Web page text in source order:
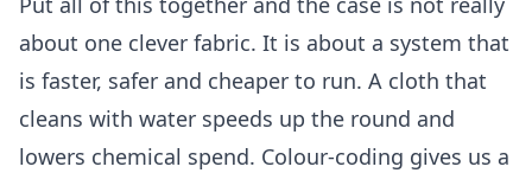
about one clever fabric. It is about a system that
is faster, safer and cheaper to run. A cloth that
cleans with water speeds up the round and
lowers chemical spend. Colour-coding gives us a